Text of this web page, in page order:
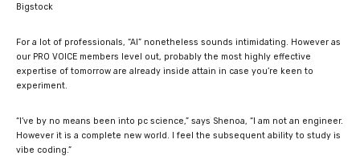
Bigstock
For a lot of professionals, “AI” nonetheless sounds intimidating. However as
our PRO VOICE members level out, probably the most highly effective
expertise of tomorrow are already inside attain in case you’re keen to
experiment.
“I’ve by no means been into pc science,” says Shenoa, “I am not an engineer.
However it is a complete new world. I feel the subsequent ability to study is
vibe coding.”